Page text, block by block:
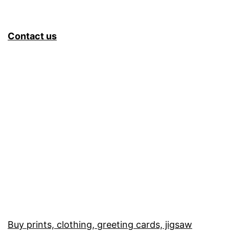
Contact us
Buy prints, clothing, greeting cards, jigsaw